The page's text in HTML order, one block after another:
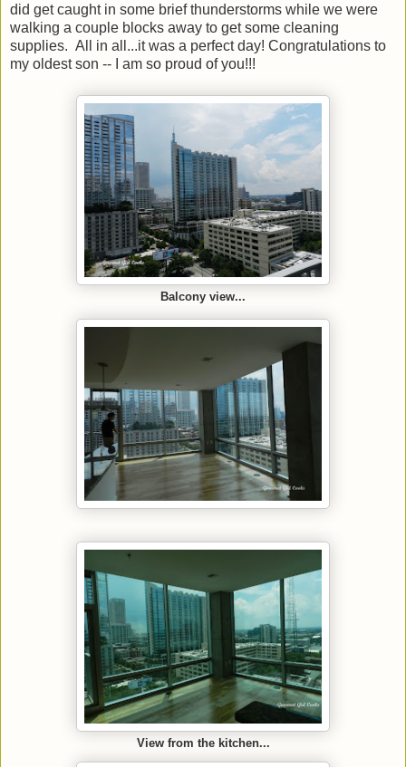
did get caught in some brief thunderstorms while we were
walking a couple blocks away to get some cleaning
supplies. All in all...it was a perfect day! Congratulations to
my oldest son -- I am so proud of you!!!
Balcony view...
View from the kitchen...